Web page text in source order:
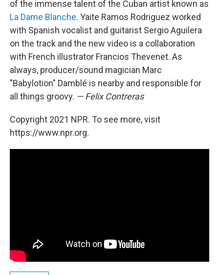
of the immense talent of the Cuban artist known as
La Dame Blanche. Yaite Ramos Rodriguez worked
with Spanish vocalist and guitarist Sergio Aguilera
on the track and the new video is a collaboration
with French illustrator Francios Thevenet. As
always, producer/sound magician Marc
"Babylotion" Damblé is nearby and responsible for
all things groovy. — Felix Contreras
Copyright 2021 NPR. To see more, visit
https://www.npr.org.